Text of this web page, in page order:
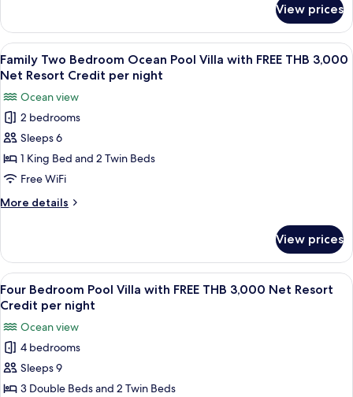
THB
1,500
Net
Resort
Credit
per
night
Bedroom
Pool
Villa
with
THB
1,500
Net
Resort
Credit
night
View prices
View
all
for
Family
Two
Bedroom
Ocean
Pool
Villa
FREE
THB
3,000
Net
Resort
Credit
per
night
5
Family Two Bedroom Ocean Pool Villa with FREE THB 3,000
Net Resort Credit per night
Ocean view
2 bedrooms
Sleeps 6
1 King Bed and 2 Twin Beds
Free WiFi
More details
More
Two
Bedroom
Ocean
Pool
with
FREE
THB
3,000
Net
View prices
View
all
photos
for
Four
Bedroom
Pool
A wooden deck with a pool, lounge
8
Four Bedroom Pool Villa with FREE THB 3,000 Net Resort
Credit per night
Ocean view
4 bedrooms
Sleeps 9
3 Double Beds and 2 Twin Beds